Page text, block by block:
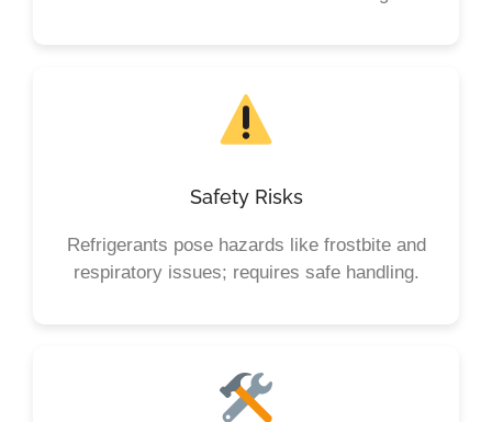
Safety Risks
Refrigerants pose hazards like frostbite and
respiratory issues; requires safe handling.